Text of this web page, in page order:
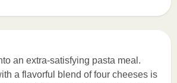
an extra-satisfying pasta meal.
a flavorful blend of four cheeses is